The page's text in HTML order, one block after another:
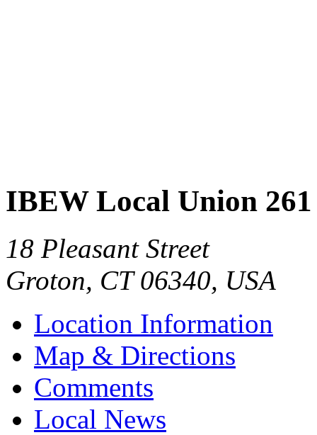
IBEW Local Union 261
18 Pleasant Street
Groton, CT 06340, USA
Location Information
Map & Directions
Comments
Local News